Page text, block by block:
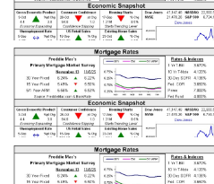
What it takes to connect with the